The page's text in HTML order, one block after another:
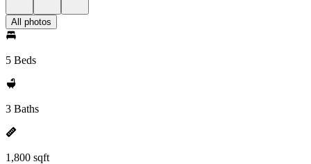
All photos
5 Beds
3 Baths
1,800 sqft